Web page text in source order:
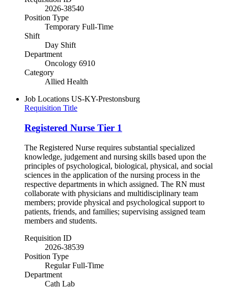
2026-38540
Position Type
Temporary Full-Time
Shift
Day Shift
Department
Oncology 6910
Category
Allied Health
Job Locations US-KY-Prestonsburg
Requisition Title
Registered Nurse Tier 1
The Registered Nurse requires substantial specialized
knowledge, judgement and nursing skills based upon the
principles of psychological, biological, physical, and social
sciences in the application of the nursing process in the
respective departments in which assigned. The RN must
collaborate with physicians and multidisciplinary team
members; provide physical and psychological support to
patients, friends, and families; supervising assigned team
members and students.
Requisition ID
2026-38539
Position Type
Regular Full-Time
Department
Cath Lab